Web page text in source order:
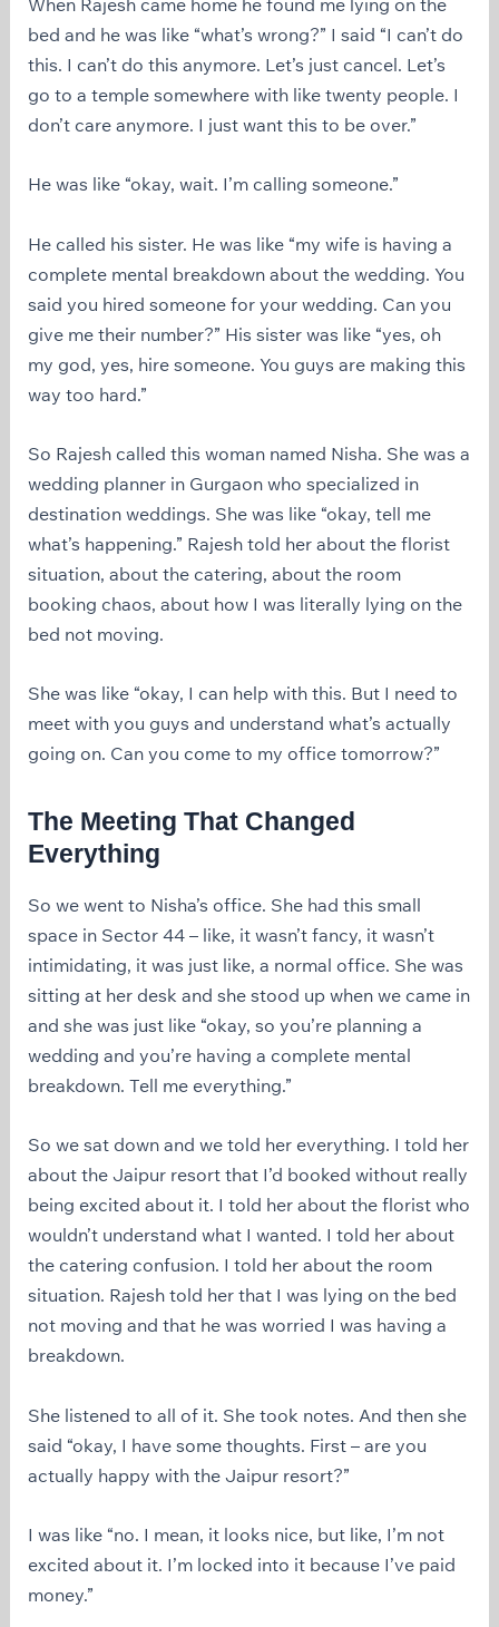
bed and he was like “what’s wrong?” I said “I can’t do
this. I can’t do this anymore. Let’s just cancel. Let’s
go to a temple somewhere with like twenty people. I
don’t care anymore. I just want this to be over.”
He was like “okay, wait. I’m calling someone.”
He called his sister. He was like “my wife is having a
complete mental breakdown about the wedding. You
said you hired someone for your wedding. Can you
give me their number?” His sister was like “yes, oh
my god, yes, hire someone. You guys are making this
way too hard.”
So Rajesh called this woman named Nisha. She was a
wedding planner in Gurgaon who specialized in
destination weddings. She was like “okay, tell me
what’s happening.” Rajesh told her about the florist
situation, about the catering, about the room
booking chaos, about how I was literally lying on the
bed not moving.
She was like “okay, I can help with this. But I need to
meet with you guys and understand what’s actually
going on. Can you come to my office tomorrow?”
The Meeting That Changed
Everything
So we went to Nisha’s office. She had this small
space in Sector 44 – like, it wasn’t fancy, it wasn’t
intimidating, it was just like, a normal office. She was
sitting at her desk and she stood up when we came in
and she was just like “okay, so you’re planning a
wedding and you’re having a complete mental
breakdown. Tell me everything.”
So we sat down and we told her everything. I told her
about the Jaipur resort that I’d booked without really
being excited about it. I told her about the florist who
wouldn’t understand what I wanted. I told her about
the catering confusion. I told her about the room
situation. Rajesh told her that I was lying on the bed
not moving and that he was worried I was having a
breakdown.
She listened to all of it. She took notes. And then she
said “okay, I have some thoughts. First – are you
actually happy with the Jaipur resort?”
I was like “no. I mean, it looks nice, but like, I’m not
excited about it. I’m locked into it because I’ve paid
money.”